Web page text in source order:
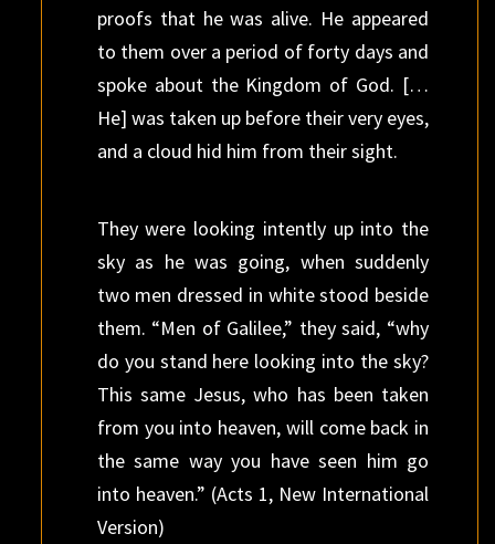
proofs that he was alive. He appeared
to them over a period of forty days and
spoke about the Kingdom of God. […
He] was taken up before their very eyes,
and a cloud hid him from their sight.
They were looking intently up into the
sky as he was going, when suddenly
two men dressed in white stood beside
them. “Men of Galilee,” they said, “why
do you stand here looking into the sky?
This same Jesus, who has been taken
from you into heaven, will come back in
the same way you have seen him go
into heaven.” (Acts 1, New International
Version)